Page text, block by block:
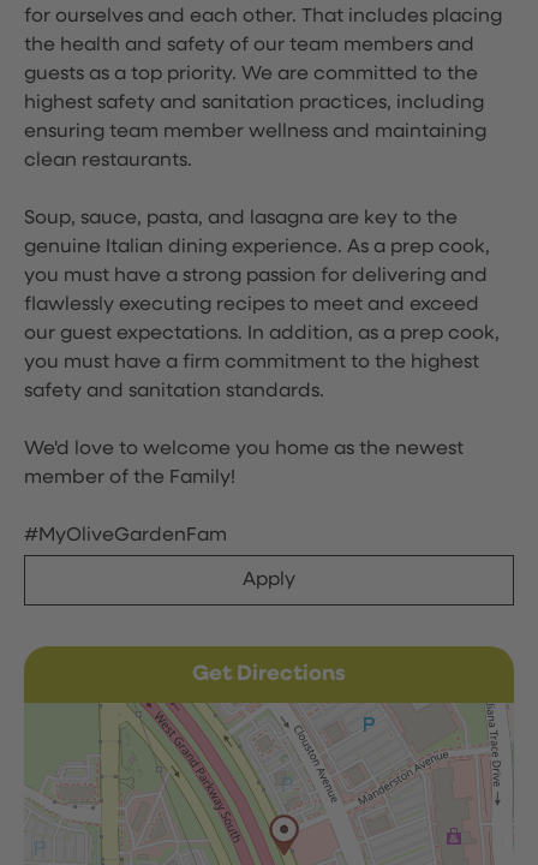
for ourselves and each other. That includes placing
the health and safety of our team members and
guests as a top priority. We are committed to the
highest safety and sanitation practices, including
ensuring team member wellness and maintaining
clean restaurants.
Soup, sauce, pasta, and lasagna are key to the
genuine Italian dining experience. As a prep cook,
you must have a strong passion for delivering and
flawlessly executing recipes to meet and exceed
our guest expectations. In addition, as a prep cook,
you must have a firm commitment to the highest
safety and sanitation standards.
We'd love to welcome you home as the newest
member of the Family!
#MyOliveGardenFam
Apply
Get Directions